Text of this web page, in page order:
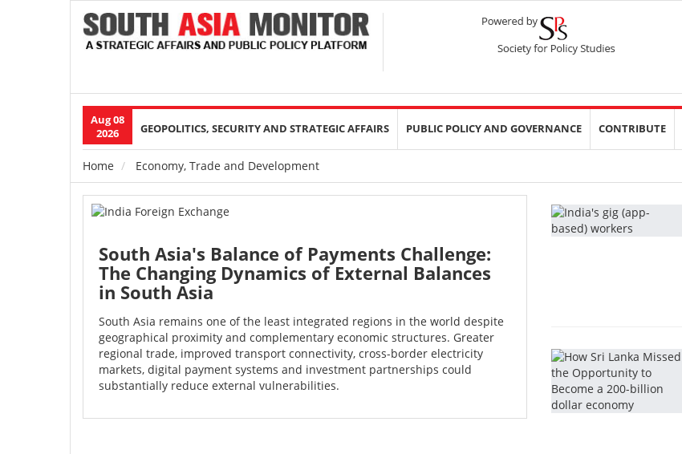
Aug 08
2026
Main
navigation
GEOPOLITICS, SECURITY AND STRATEGIC AFFAIRS PUBLIC POLICY AND GOVERNANCE CONTRIBUTE
Breadcrumb
Home Economy, Trade and Development
South Asia's Balance of Payments Challenge:
The Changing Dynamics of External Balances
in South Asia
South Asia remains one of the least integrated regions in the world despite
geographical proximity and complementary economic structures. Greater
regional trade, improved transport connectivity, cross-border electricity
markets, digital payment systems and investment partnerships could
substantially reduce external vulnerabilities.